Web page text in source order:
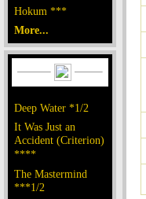
Hokum ***
More...
Deep Water *1/2
It Was Just an
Accident (Criterion)
****
The Mastermind
***1/2